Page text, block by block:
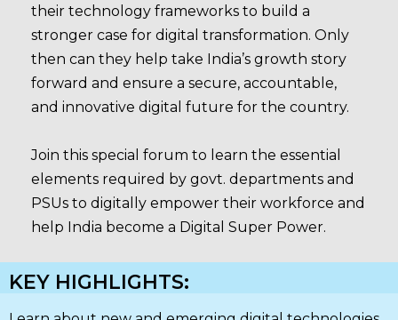
their technology frameworks to build a
stronger case for digital transformation. Only
then can they help take India’s growth story
forward and ensure a secure, accountable,
and innovative digital future for the country.
Join this special forum to learn the essential
elements required by govt. departments and
PSUs to digitally empower their workforce and
help India become a Digital Super Power.
KEY HIGHLIGHTS: